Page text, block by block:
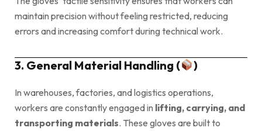
maintain precision without feeling restricted, reducing
errors and increasing comfort during technical work.
3. General Material Handling ( )
In warehouses, factories, and logistics operations,
workers are constantly engaged in lifting, carrying, and
transporting materials. These gloves are built to